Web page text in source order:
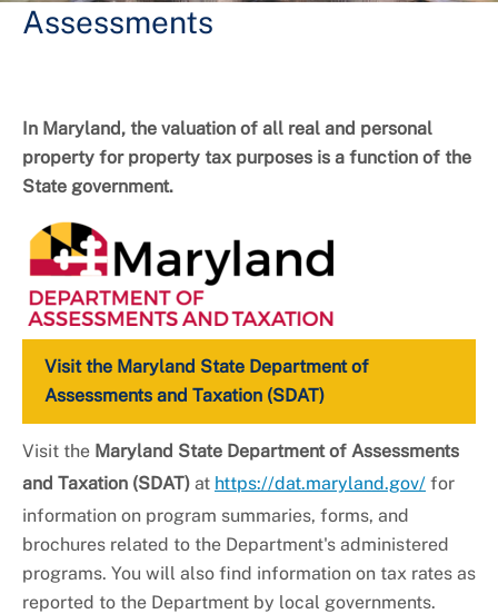
Assessments
In Maryland, the valuation of all real and personal
property for property tax purposes is a function of the
State government.
Visit the Maryland State Department of
Assessments and Taxation (SDAT)
Visit the Maryland State Department of Assessments
and Taxation (SDAT) at https://dat.maryland.gov/ for
information on program summaries, forms, and
brochures related to the Department's administered
programs. You will also find information on tax rates as
reported to the Department by local governments.